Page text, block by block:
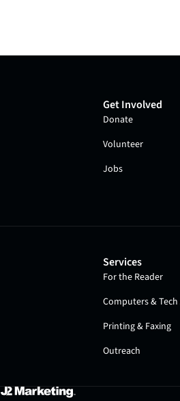
Get Involved
Donate
Volunteer
Jobs
Services
For the Reader
Computers &
Printing & Faxing
Outreach